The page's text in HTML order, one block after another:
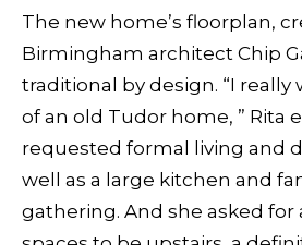
The new home’s floorplan,
Birmingham architect Chip
traditional by design. “I
of an old Tudor home, ” Rita
requested formal living and
well as a large kitchen and
gathering. And she asked for